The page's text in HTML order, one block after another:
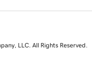
LLC. All Rights Reserved.